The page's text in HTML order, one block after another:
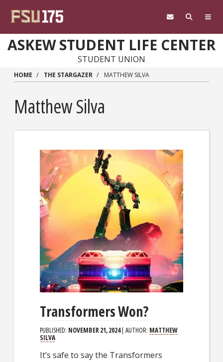
ASKEW STUDENT LIFE CENTER
STUDENT UNION
HOME THE STARGAZER MATTHEW SILVA
Matthew Silva
Transformers Won?
PUBLISHED: NOVEMBER 21, 2024| AUTHOR: MATTHEW
SILVA
It’s safe to say the Transformers